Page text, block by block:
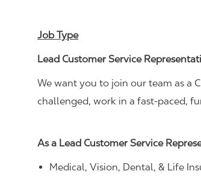
Job Type
Lead Customer Service
We want you to join our team as a
challenged, work in a fast-paced,
As a Lead Customer Service
Medical, Vision, Dental, & Life